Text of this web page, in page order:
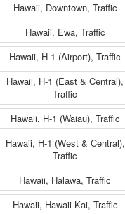
Hawaii, Downtown, Traffic
Hawaii, Ewa, Traffic
Hawaii, H-1 (Airport), Traffic
Hawaii, H-1 (East & Central),
Traffic
Hawaii, H-1 (Waiau), Traffic
Hawaii, H-1 (West & Central),
Traffic
Hawaii, Halawa, Traffic
Hawaii, Hawaii Kai, Traffic